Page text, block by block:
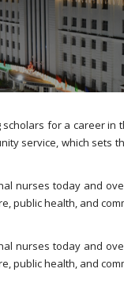
for a career in
service, which sets
nurses today and
public health, and
nurses today and
public health, and